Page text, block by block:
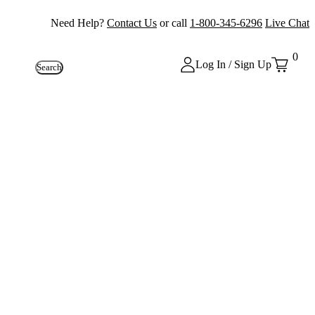
Need Help? Contact Us or call 1-800-345-6296 Live Chat
Search Log In / Sign Up
0